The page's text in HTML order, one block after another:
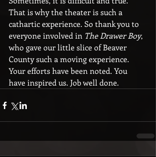
That is why the theater is such a
cathartic experience. So thank you to
everyone involved in The Drawer Boy,
who gave our little slice of Beaver
County such a moving experience.
Your efforts have been noted. You
have inspired us. Job well done.